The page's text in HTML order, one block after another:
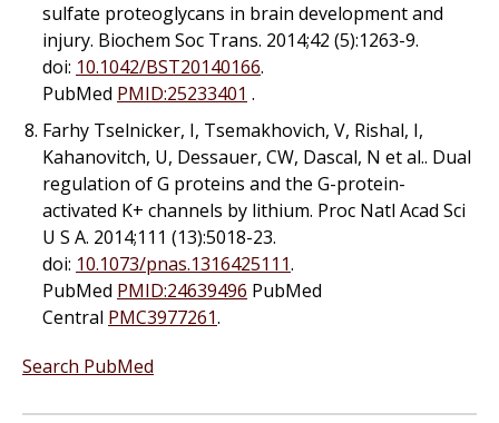
sulfate proteoglycans in brain development and
injury. Biochem Soc Trans. 2014;42 (5):1263-9.
doi: 10.1042/BST20140166.
PubMed PMID:25233401 .
Farhy Tselnicker, I, Tsemakhovich, V, Rishal, I,
Kahanovitch, U, Dessauer, CW, Dascal, N et al.. Dual
regulation of G proteins and the G-protein-
activated K+ channels by lithium. Proc Natl Acad Sci
U S A. 2014;111 (13):5018-23.
doi: 10.1073/pnas.1316425111.
PubMed PMID:24639496 PubMed
Central PMC3977261.
Search PubMed